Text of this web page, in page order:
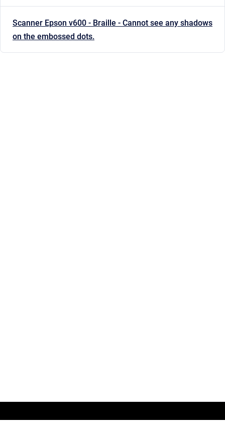
Scanner Epson v600 - Braille - Cannot see any shadows
on the embossed dots.